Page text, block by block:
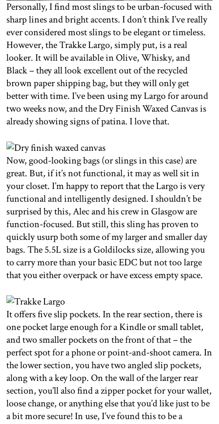
Personally, I find most slings to be urban-focused with
sharp lines and bright accents. I don’t think I’ve really
ever considered most slings to be elegant or timeless.
However, the Trakke Largo, simply put, is a real
looker. It will be available in Olive, Whisky, and
Black – they all look excellent out of the recycled
brown paper shipping bag, but they will only get
better with time. I’ve been using my Largo for around
two weeks now, and the Dry Finish Waxed Canvas is
already showing signs of patina. I love that.
Now, good-looking bags (or slings in this case) are
great. But, if it’s not functional, it may as well sit in
your closet. I’m happy to report that the Largo is very
functional and intelligently designed. I shouldn’t be
surprised by this, Alec and his crew in Glasgow are
function-focused. But still, this sling has proven to
quickly usurp both some of my larger and smaller day
bags. The 5.5L size is a Goldilocks size, allowing you
to carry more than your basic EDC but not too large
that you either overpack or have excess empty space.
It offers five slip pockets. In the rear section, there is
one pocket large enough for a Kindle or small tablet,
and two smaller pockets on the front of that – the
perfect spot for a phone or point-and-shoot camera. In
the lower section, you have two angled slip pockets,
along with a key loop. On the wall of the larger rear
section, you’ll also find a zipper pocket for your wallet,
loose change, or anything else that you’d like just to be
a bit more secure! In use, I’ve found this to be a